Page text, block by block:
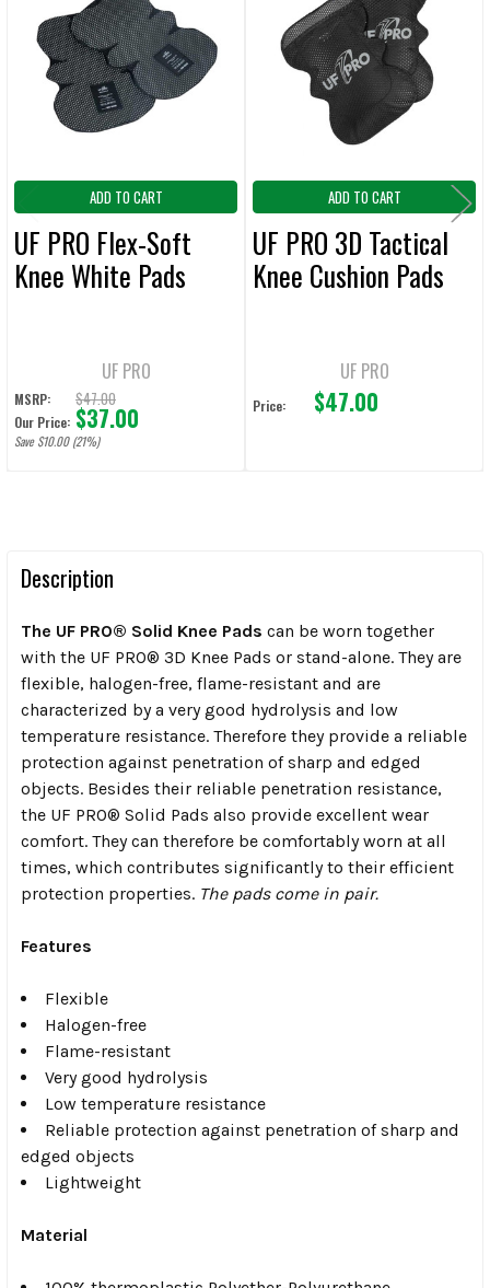
ADD
SELECTED
TO CART
Products
ADD TO CART
UF PRO Flex-Soft
Knee White Pads
UF PRO
MSRP: $47.00
Our Price: $37.00
Save $10.00 (21%)
ADD TO CART
UF PRO 3D Tactical
Knee Cushion Pads
UF PRO
Price: $47.00
Description
The UF PRO® Solid Knee Pads can be worn together
with the UF PRO® 3D Knee Pads or stand-alone. They are
flexible, halogen-free, flame-resistant and are
characterized by a very good hydrolysis and low
temperature resistance. Therefore they provide a reliable
protection against penetration of sharp and edged
objects. Besides their reliable penetration resistance,
the UF PRO® Solid Pads also provide excellent wear
comfort. They can therefore be comfortably worn at all
times, which contributes significantly to their efficient
protection properties. The pads come in pair.
Features
Flexible
Halogen-free
Flame-resistant
Very good hydrolysis
Low temperature resistance
Reliable protection against penetration of sharp and
edged objects
Lightweight
Material